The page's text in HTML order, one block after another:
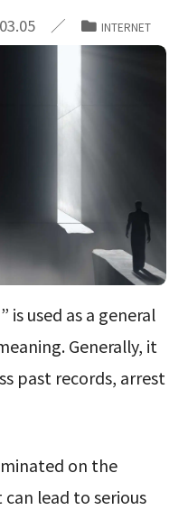
INTERNET
is used as a general
Generally, it
past records, arrest
on the
lead to serious